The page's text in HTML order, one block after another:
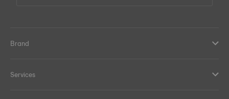
Brand
Services